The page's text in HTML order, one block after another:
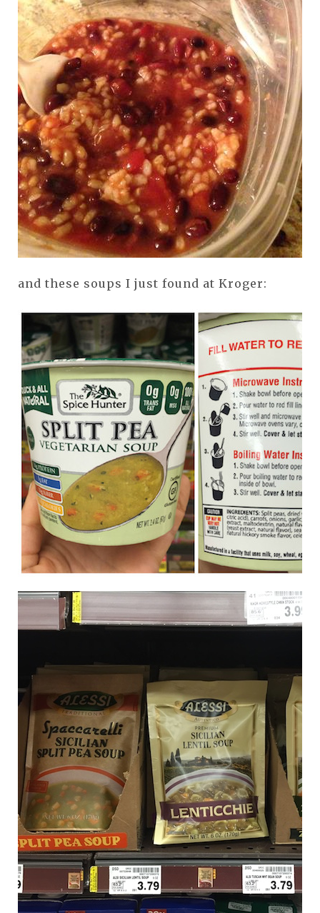
and these soups I just found at Kroger: